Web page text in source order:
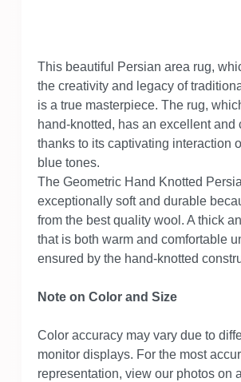
This beautiful Persian area rug,
the creativity and legacy of
is a true masterpiece. The rug,
hand-knotted, has an excellent and
thanks to its captivating interaction
blue tones.
The Geometric Hand Knotted
exceptionally soft and durable
from the best quality wool. A thick
that is both warm and comfortable
ensured by the hand-knotted
Note on Color and Size
Color accuracy may vary due to
monitor displays. For the most
representation, view our photos on